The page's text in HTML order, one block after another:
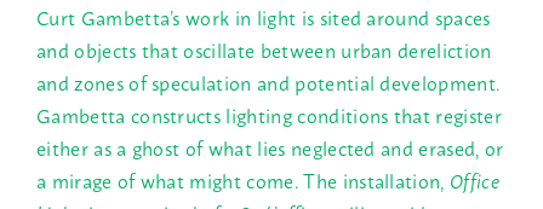
Curt Gambetta’s work in light is sited around spaces
and objects that oscillate between urban dereliction
and zones of speculation and potential development.
Gambetta constructs lighting conditions that register
either as a ghost of what lies neglected and erased, or
a mirage of what might come. The installation, Office